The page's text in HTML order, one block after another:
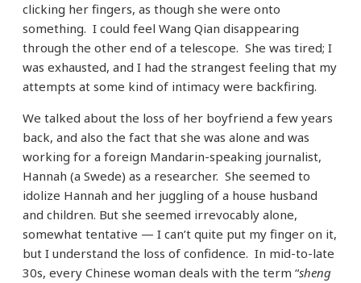
clicking her fingers, as though she were onto
something. I could feel Wang Qian disappearing
through the other end of a telescope. She was tired; I
was exhausted, and I had the strangest feeling that my
attempts at some kind of intimacy were backfiring.
We talked about the loss of her boyfriend a few years
back, and also the fact that she was alone and was
working for a foreign Mandarin-speaking journalist,
Hannah (a Swede) as a researcher. She seemed to
idolize Hannah and her juggling of a house husband
and children. But she seemed irrevocably alone,
somewhat tentative — I can’t quite put my finger on it,
but I understand the loss of confidence. In mid-to-late
30s, every Chinese woman deals with the term “sheng